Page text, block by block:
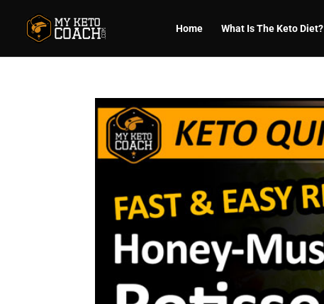
Home What Is The Keto Diet?